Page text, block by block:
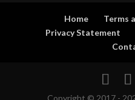
Home
Terms
Privacy Statement
Copyright © 2017 -